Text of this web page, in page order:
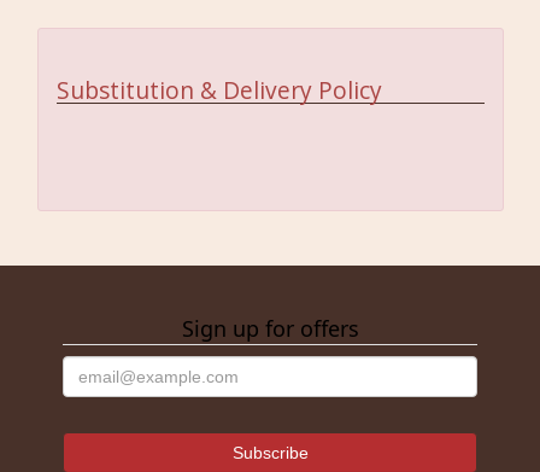
Substitution & Delivery Policy
Sign up for offers